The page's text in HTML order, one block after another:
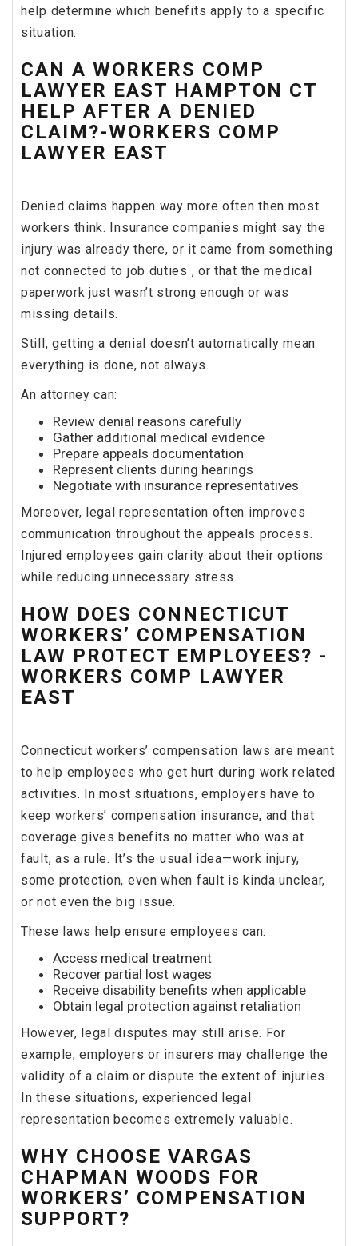
help determine which benefits apply to a specific
situation.
CAN A WORKERS COMP
LAWYER EAST HAMPTON CT
HELP AFTER A DENIED
CLAIM?-WORKERS COMP
LAWYER EAST
Denied claims happen way more often then most
workers think. Insurance companies might say the
injury was already there, or it came from something
not connected to job duties , or that the medical
paperwork just wasn’t strong enough or was
missing details.
Still, getting a denial doesn’t automatically mean
everything is done, not always.
An attorney can:
Review denial reasons carefully
Gather additional medical evidence
Prepare appeals documentation
Represent clients during hearings
Negotiate with insurance representatives
Moreover, legal representation often improves
communication throughout the appeals process.
Injured employees gain clarity about their options
while reducing unnecessary stress.
HOW DOES CONNECTICUT
WORKERS’ COMPENSATION
LAW PROTECT EMPLOYEES? -
WORKERS COMP LAWYER
EAST
Connecticut workers’ compensation laws are meant
to help employees who get hurt during work related
activities. In most situations, employers have to
keep workers’ compensation insurance, and that
coverage gives benefits no matter who was at
fault, as a rule. It’s the usual idea—work injury,
some protection, even when fault is kinda unclear,
or not even the big issue.
These laws help ensure employees can:
Access medical treatment
Recover partial lost wages
Receive disability benefits when applicable
Obtain legal protection against retaliation
However, legal disputes may still arise. For
example, employers or insurers may challenge the
validity of a claim or dispute the extent of injuries.
In these situations, experienced legal
representation becomes extremely valuable.
WHY CHOOSE VARGAS
CHAPMAN WOODS FOR
WORKERS’ COMPENSATION
SUPPORT?